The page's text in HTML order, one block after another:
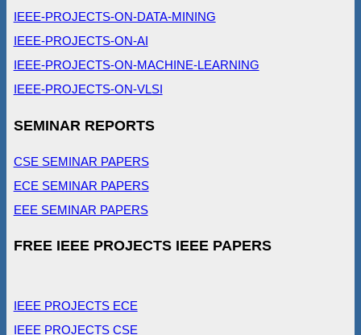
IEEE-PROJECTS-ON-DATA-MINING
IEEE-PROJECTS-ON-AI
IEEE-PROJECTS-ON-MACHINE-LEARNING
IEEE-PROJECTS-ON-VLSI
SEMINAR REPORTS
CSE SEMINAR PAPERS
ECE SEMINAR PAPERS
EEE SEMINAR PAPERS
FREE IEEE PROJECTS IEEE PAPERS
IEEE PROJECTS ECE
IEEE PROJECTS CSE